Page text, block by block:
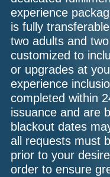
experience
is fully
two adults and
customized to
or upgrades at
experience
completed within
issuance and are
blackout dates
all requests must
prior to your
order to ensure